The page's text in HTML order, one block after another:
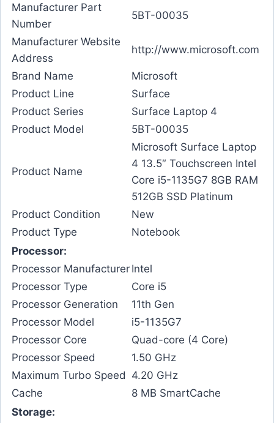
Manufacturer Part
Number
5BT-00035
Manufacturer Website
Address
http://www.microsoft.com
Brand Name
Microsoft
Product Line
Surface
Product Series
Surface Laptop 4
Product Model
5BT-00035
Product Name
Microsoft Surface Laptop
4 13.5″ Touchscreen Intel
Core i5-1135G7 8GB RAM
512GB SSD Platinum
Product Condition
New
Product Type
Notebook
Processor:
Processor Manufacturer Intel
Processor Type
Core i5
Processor Generation
11th Gen
Processor Model
i5-1135G7
Processor Core
Quad-core (4 Core)
Processor Speed
1.50 GHz
Maximum Turbo Speed 4.20 GHz
Cache
8 MB SmartCache
Storage: